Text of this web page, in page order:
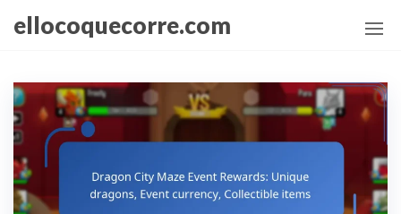
content
ellocoquecorre.com